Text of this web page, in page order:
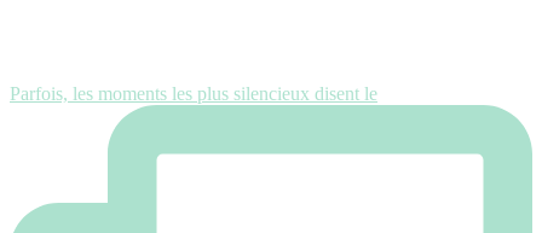
Parfois, les moments les plus silencieux disent le